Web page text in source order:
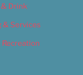
& Drink
& Services